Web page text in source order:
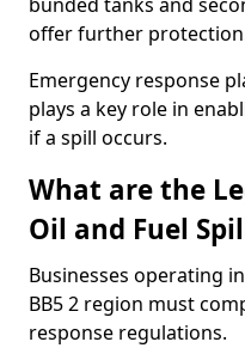
offer further
Emergency response
plays a key role in
if a spill occurs.
What are the
Oil and Fuel
Businesses operating
BB5 2 region must
response regulations.